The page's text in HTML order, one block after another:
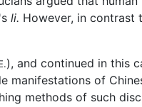
li. However, in contrast
), and continued in this
manifestations of
methods of such